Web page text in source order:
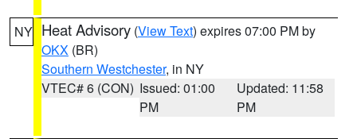
NY Heat Advisory (View Text) expires 07:00 PM by
OKX (BR)
Southern Westchester, in NY
VTEC# 6 (CON) Issued: 01:00
PM
Updated: 11:58
PM